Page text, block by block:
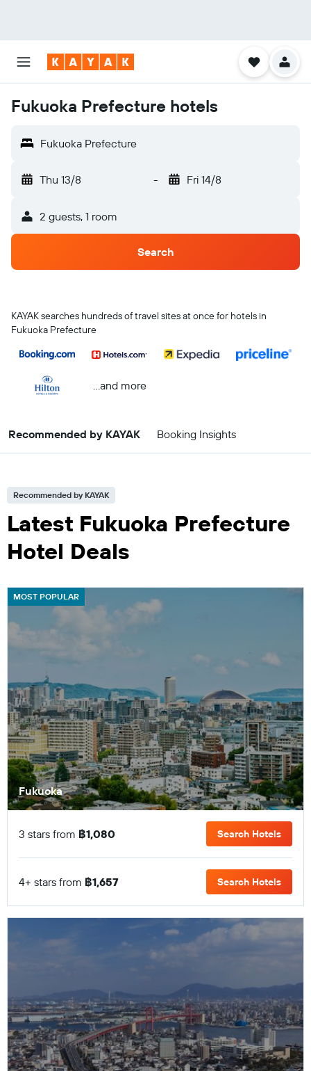
Fukuoka Prefecture hotels
Fukuoka Prefecture
Thu 13/8 - Fri 14/8
2 guests, 1 room
Search
KAYAK searches hundreds of travel sites at once for hotels in
Fukuoka Prefecture
...and more
Recommended by KAYAK Booking Insights
Recommended by KAYAK
Latest Fukuoka Prefecture
Hotel Deals
MOST POPULAR
Fukuoka
3 stars from ฿1,080 Search Hotels
4+ stars from ฿1,657 Search Hotels